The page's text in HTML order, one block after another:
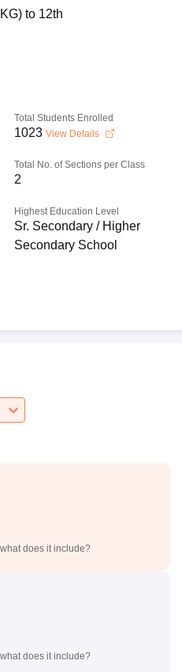
to 12th
Total Students Enrolled
1023 View Details
Total No. of Sections per Class
2
Highest Education Level
Sr. Secondary / Higher
Secondary School
does it include?
does it include?